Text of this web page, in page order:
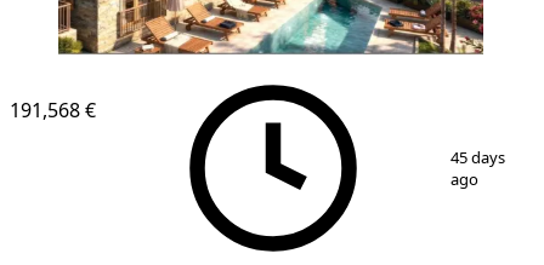
1/ 25
191,568 €
45 days
ago